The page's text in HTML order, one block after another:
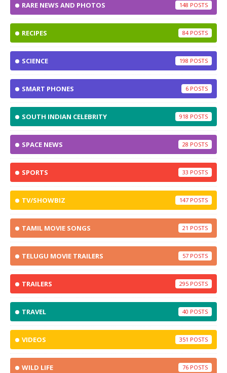
RARE NEWS AND PHOTOS 148
RECIPES 84
SCIENCE 198
SMART PHONES 6
SOUTH INDIAN CELEBRITY 918
SPACE NEWS 28
SPORTS 33
TV/SHOWBIZ 147
TAMIL MOVIE SONGS 21
TELUGU MOVIE TRAILERS 57
TRAILERS 295
TRAVEL 40
VIDEOS 351
WILD LIFE 76